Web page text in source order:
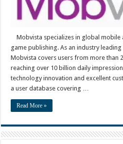
Mobvista specializes in global mobile
game publishing. As an industry
Mobvista covers users from more than
reaching over 10 billion daily
technology innovation and excellent
a user database covering …
Read More »